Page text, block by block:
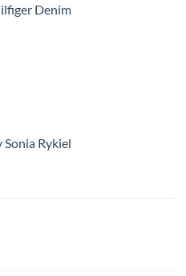
Denim
Sonia Rykiel